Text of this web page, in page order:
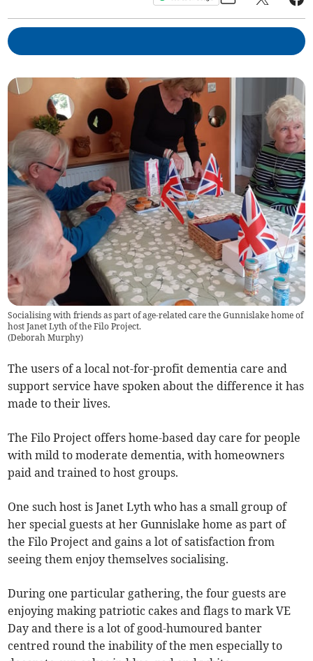
Socialising with friends as part of age-related care the Gunnislake home of
host Janet Lyth of the Filo Project.
(Deborah Murphy)
The users of a local not-for-profit dementia care and
support service have spoken about the difference it has
made to their lives.
The Filo Project offers home-based day care for people
with mild to moderate dementia, with homeowners
paid and trained to host groups.
One such host is Janet Lyth who has a small group of
her special guests at her Gunnislake home as part of
the Filo Project and gains a lot of satisfaction from
seeing them enjoy themselves socialising.
During one particular gathering, the four guests are
enjoying making patriotic cakes and flags to mark VE
Day and there is a lot of good-humoured banter
centred round the inability of the men especially to